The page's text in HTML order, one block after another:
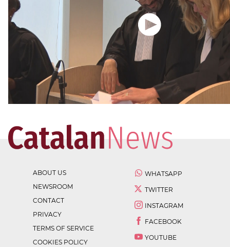
ABOUT US
NEWSROOM
CONTACT
PRIVACY
TERMS OF SERVICE
COOKIES POLICY
WHATSAPP
TWITTER
INSTAGRAM
FACEBOOK
YOUTUBE